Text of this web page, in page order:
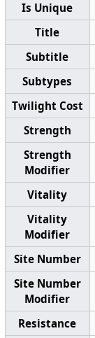
Is Unique
Title
Subtitle
Subtypes
Twilight Cost
Strength
Strength
Modifier
Vitality
Vitality
Modifier
Site Number
Site Number
Modifier
Resistance